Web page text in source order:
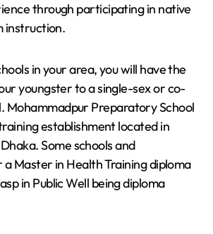
through participating in native
instruction.
in your area, you will have the
youngster to a single-sex or co-
Mohammadpur Preparatory School
establishment located in
Some schools and
Master in Health Training diploma
in Public Well being diploma